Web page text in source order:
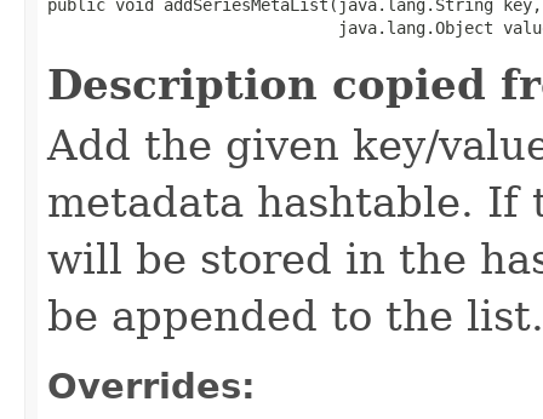
public void addSeriesMetaList(java.lang.String key,
java.lang.Object
Description copied
Add the given key/
metadata hashtable. If
will be stored in the
be appended to the list.
Overrides: